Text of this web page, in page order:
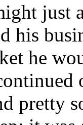
just
his
he
pretty